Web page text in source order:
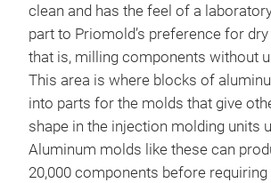
clean and has the feel of a
part to Priomold’s preference for
that is, milling components without
This area is where blocks of
into parts for the molds that give
shape in the injection molding units
Aluminum molds like these can
20,000 components before